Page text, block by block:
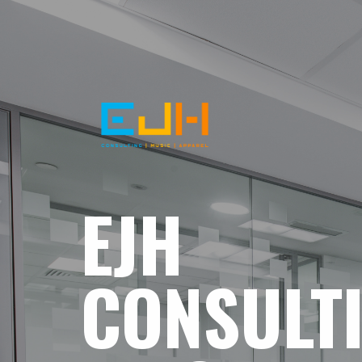
EJH